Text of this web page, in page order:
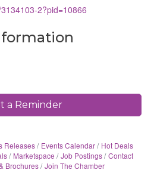
2?pid=10866
a Reminder
Releases Events Calendar
Hot Deals
Marketspace Job Postings Contact
Brochures Join The Chamber